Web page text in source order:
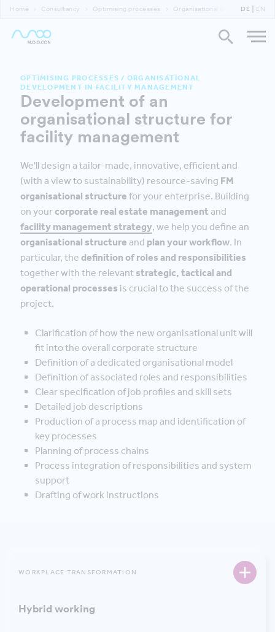
Home Consultancy Optimising processes Organisational development in
DE EN
OPTIMISING PROCESSES / ORGANISATIONAL
DEVELOPMENT IN FACILITY MANAGEMENT
Development of an
organisational structure for
facility management
We'll design a tailor-made, innovative, efficient and
(with a view to sustainability) resource-saving FM
organisational structure for your enterprise. Building
on yourcorporate real estate management and
facility management strategy, we help you define an
organisational structure and plan your workflow. In
particular, the definition of roles and responsibilities
together with the relevant strategic, tactical and
operational processes is crucial to the success of the
project.
Clarification of how the new organisational unit will
fit into the overall corporate structure
Definition of a dedicated organisational model
Definition of associated roles and responsibilities
Clear specification of job profiles and skill sets
Detailed job descriptions
Production of a process map and identification of
key processes
Planning of process chains
Process integration of responsibilities and system
support
Drafting of work instructions
WORKPLACE TRANSFORMATION
Hybrid working